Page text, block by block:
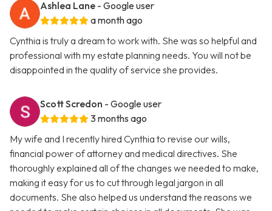
Ashlea Lane - Google user
a month ago
Cynthia is truly a dream to work with. She was so helpful and
professional with my estate planning needs. You will not be
disappointed in the quality of service she provides.
Scott Scredon - Google user
3 months ago
My wife and I recently hired Cynthia to revise our wills,
financial power of attorney and medical directives. She
thoroughly explained all of the changes we needed to make,
making it easy for us to cut through legal jargon in all
documents. She also helped us understand the reasons we